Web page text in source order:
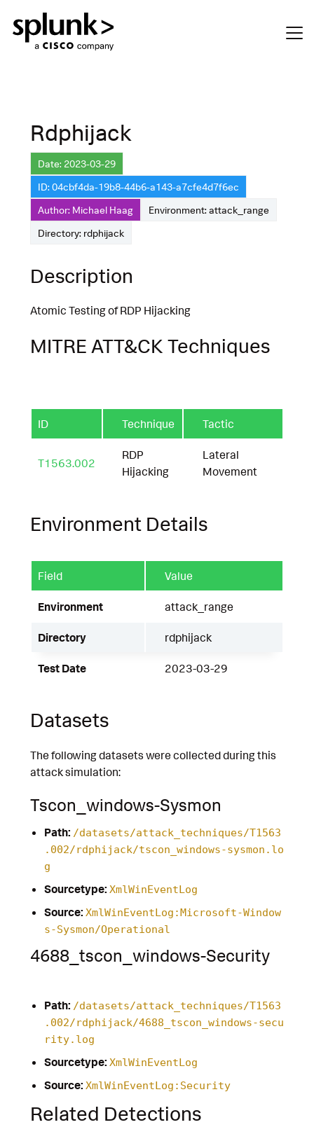
Rdphijack
Date: 2023-03-29
ID: 04cbf4da-19b8-44b6-a143-a7cfe4d7f6ec
Author: Michael Haag
Environment: attack_range
Directory: rdphijack
Description
Atomic Testing of RDP Hijacking
MITRE ATT&CK Techniques
ID Technique Tactic
T1563.002
RDP
Hijacking
Lateral
Movement
Environment Details
Field Value
Environment attack_range
Directory rdphijack
Test Date 2023-03-29
Datasets
The following datasets were collected during this
attack simulation:
Tscon_windows-Sysmon
Path: /datasets/attack_techniques/T1563
.002/rdphijack/tscon_windows-sysmon.lo
g
Sourcetype: XmlWinEventLog
Source: XmlWinEventLog:Microsoft-Window
s-Sysmon/Operational
4688_tscon_windows-Security
Path: /datasets/attack_techniques/T1563
.002/rdphijack/4688_tscon_windows-secu
rity.log
Sourcetype: XmlWinEventLog
Source: XmlWinEventLog:Security
Related Detections